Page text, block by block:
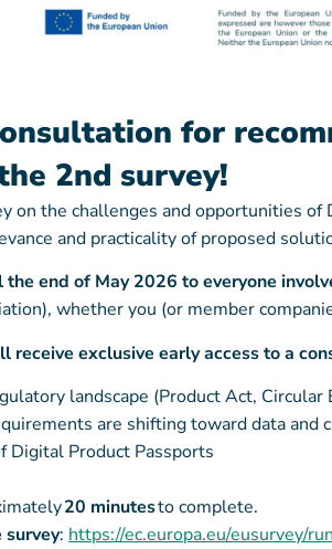
for
2nd survey!
on the challenges and opportunities of
and practicality of proposed
end of May 2026 to everyone
whether you (or member
receive exclusive early access to a
landscape (Product Act, Circular
are shifting toward data and
Digital Product Passports
20 minutesto complete.
survey: https://ec.europa.eu/eusurvey/